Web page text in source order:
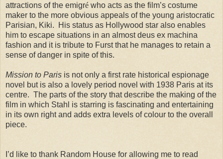
attractions of the emigré who acts as the film’s costume
maker to the more obvious appeals of the young aristocratic
Parisian, Kiki. His status as Hollywood star also enables
him to escape situations in an almost deus ex machina
fashion and it is tribute to Furst that he manages to retain a
sense of danger in spite of this.
Mission to Paris is not only a first rate historical espionage
novel but is also a lovely period novel with 1938 Paris at its
centre. The parts of the story that describe the making of the
film in which Stahl is starring is fascinating and entertaining
in its own right and adds extra levels of colour to the overall
piece.
I’d like to thank Random House for allowing me to read